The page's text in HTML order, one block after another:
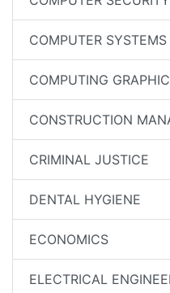
COMPUTER SYSTEMS
COMPUTING
CONSTRUCTION
CRIMINAL JUSTICE
DENTAL HYGIENE
ECONOMICS
ELECTRICAL